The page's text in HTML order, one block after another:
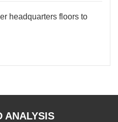
headquarters floors to
ANALYSIS